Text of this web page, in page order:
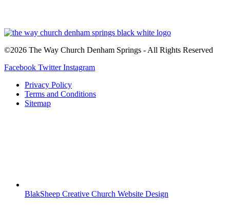
©2026 The Way Church Denham Springs - All Rights Reserved
Facebook Twitter Instagram
Privacy Policy
Terms and Conditions
Sitemap
BlakSheep Creative Church Website Design